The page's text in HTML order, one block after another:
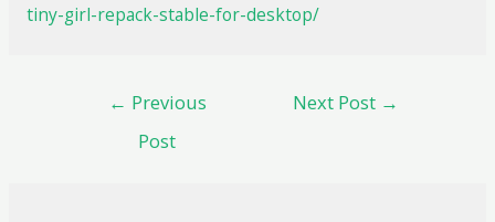
tiny-girl-repack-stable-for-desktop/
← Previous
Post
Next Post →